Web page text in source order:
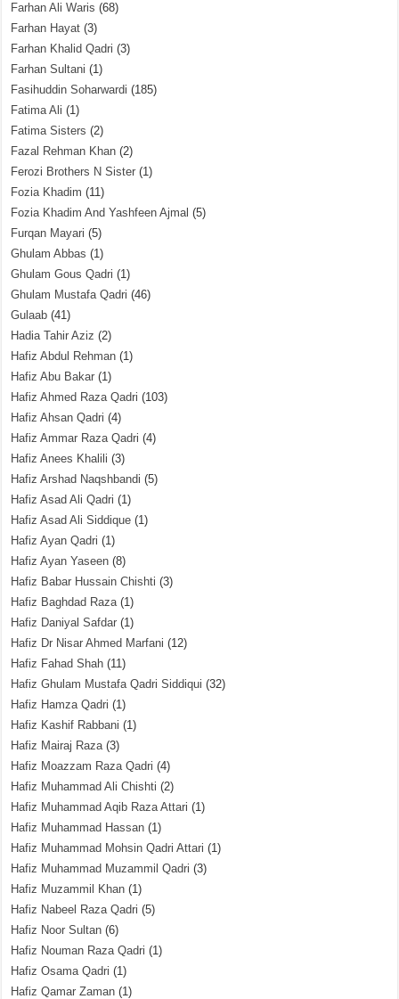
Farhan Ali Waris (68)
Farhan Hayat (3)
Farhan Khalid Qadri (3)
Farhan Sultani (1)
Fasihuddin Soharwardi (185)
Fatima Ali (1)
Fatima Sisters (2)
Fazal Rehman Khan (2)
Ferozi Brothers N Sister (1)
Fozia Khadim (11)
Fozia Khadim And Yashfeen Ajmal (5)
Furqan Mayari (5)
Ghulam Abbas (1)
Ghulam Gous Qadri (1)
Ghulam Mustafa Qadri (46)
Gulaab (41)
Hadia Tahir Aziz (2)
Hafiz Abdul Rehman (1)
Hafiz Abu Bakar (1)
Hafiz Ahmed Raza Qadri (103)
Hafiz Ahsan Qadri (4)
Hafiz Ammar Raza Qadri (4)
Hafiz Anees Khalili (3)
Hafiz Arshad Naqshbandi (5)
Hafiz Asad Ali Qadri (1)
Hafiz Asad Ali Siddique (1)
Hafiz Ayan Qadri (1)
Hafiz Ayan Yaseen (8)
Hafiz Babar Hussain Chishti (3)
Hafiz Baghdad Raza(1)
Hafiz Daniyal Safdar (1)
Hafiz Dr Nisar Ahmed Marfani (12)
Hafiz Fahad Shah (11)
Hafiz Ghulam Mustafa Qadri Siddiqui (32)
Hafiz Hamza Qadri (1)
Hafiz Kashif Rabbani (1)
Hafiz Mairaj Raza(3)
Hafiz Moazzam Raza Qadri (4)
Hafiz Muhammad Ali Chishti (2)
Hafiz Muhammad Aqib Raza Attari (1)
Hafiz Muhammad Hassan (1)
Hafiz Muhammad Mohsin Qadri Attari (1)
Hafiz Muhammad Muzammil Qadri (3)
Hafiz Muzammil Khan (1)
Hafiz Nabeel Raza Qadri (5)
Hafiz Noor Sultan (6)
Hafiz Nouman Raza Qadri (1)
Hafiz Osama Qadri (1)
Hafiz Qamar Zaman (1)